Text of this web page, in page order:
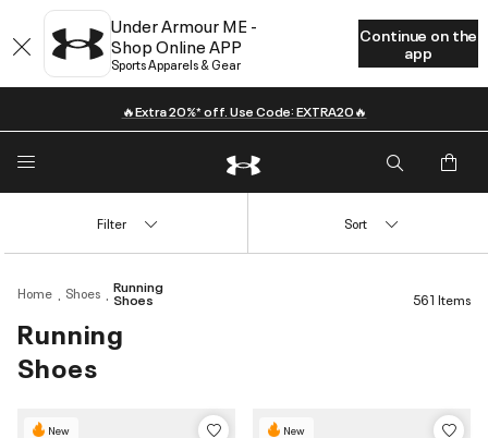
Under Armour ME -
Shop Online APP
Sports Apparels & Gear
Continue on the
app
🔥Extra 20%* off. Use Code: EXTRA20🔥
Home Shoes Running
Shoes
Running
Shoes
561 Items
Filter Sort
New New